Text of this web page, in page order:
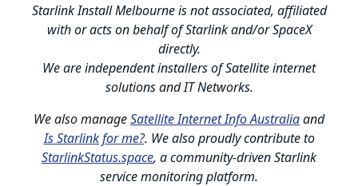
Starlink Install Melbourne is not associated, affiliated
with or acts on behalf of Starlink and/or SpaceX
directly.
We are independent installers of Satellite internet
solutions and IT Networks.
We also manageSatellite Internet Info Australiaand
Is Starlink for me?. We also proudly contribute to
StarlinkStatus.space, a community-driven Starlink
service monitoring platform.